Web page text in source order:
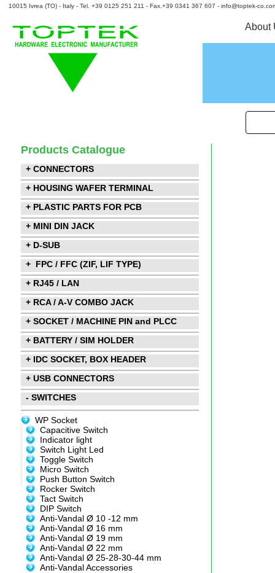
About
10015 Ivrea (TO) - Italy - Tel. +39 0125 251 211 - Fax.+39 0341 367 607 - info@toptek-
Products Catalogue
+ CONNECTORS
+ HOUSING WAFER TERMINAL
+ PLASTIC PARTS FOR PCB
+ MINI DIN JACK
+ D-SUB
+ FPC / FFC (ZIF, LIF TYPE)
+ RJ45 / LAN
+ RCA / A-V COMBO JACK
+ SOCKET / MACHINE PIN and PLCC
+ BATTERY / SIM HOLDER
+ IDC SOCKET, BOX HEADER
+ USB CONNECTORS
- SWITCHES
WP Socket
Capacitive Switch
Indicator light
Switch Light Led
Toggle Switch
Micro Switch
Push Button Switch
Rocker Switch
Tact Switch
DIP Switch
Anti-Vandal Ø 10 -12 mm
Anti-Vandal Ø 16 mm
Anti-Vandal Ø 19 mm
Anti-Vandal Ø 22 mm
Anti-Vandal Ø 25-28-30-44 mm
Anti-Vandal Accessories